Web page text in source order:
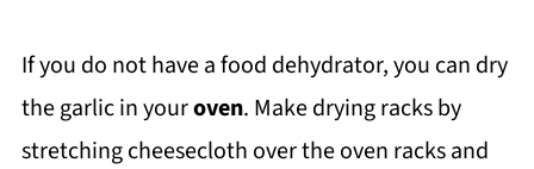
If you do not have a food dehydrator, you can dry
the garlic in youroven. Make drying racks by
stretching cheesecloth over the oven racks and